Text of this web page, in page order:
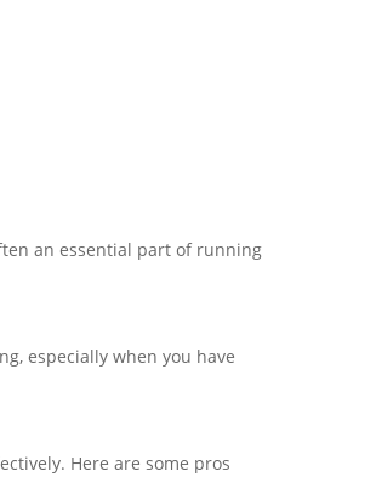
an essential part of running
especially when you have
Here are some pros